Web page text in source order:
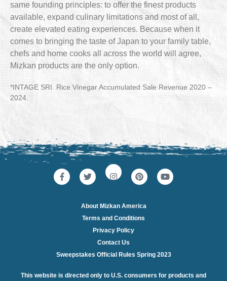
same founding principles: to offer the finest products
available, expand culinary limitations and most of all,
create elevated eating experiences. Because when it
comes to bringing the taste of Japan to your family table,
chefs and home cooks all across the world will agree,
Mizkan products are the only option.
*INTAGE SRI. Rice Vinegar Accumulated Sale Revenue 2020 –
2024.
About Mizkan America
Terms and Conditions
Privacy Policy
Contact Us
Sweepstakes Official Rules Spring 2023
This website is directed only to U.S. consumers for products and